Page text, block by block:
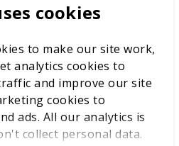
cookies
to make our site work,
analytics cookies to
and improve our site
cookies to
ads. All our analytics is
collect personal data.
we’re filling skills gaps,
and punishing poor ones.”
and Skills Minister,
a guest at The Skills Show
witnessed Team UK’s
‘Skills Olympics’ in Abu Dhabi